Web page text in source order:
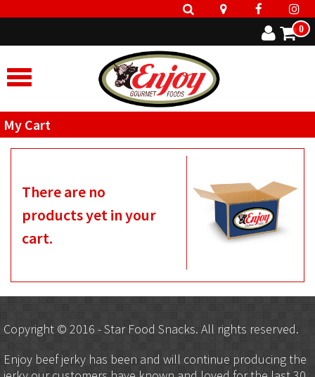
0
My Cart
There are no
products yet in your
cart.
Copyright © 2016 - Star Food Snacks. All rights reserved.
Enjoy beef jerky has been and will continue producing the